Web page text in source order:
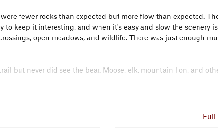
fewer rocks than expected but more flow than expected.
keep it interesting, and when it's easy and slow the scenery is
open meadows, and wildlife. There was just enough
but never did see the bear. Moose, elk, mountain lion, and
lift is operational this would make a great shuttle run. Leave
Trailhead (marked START on the map). The result would be
Full